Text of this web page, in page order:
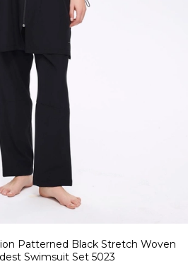
Patterned Black Stretch Woven
Swimsuit Set 5023